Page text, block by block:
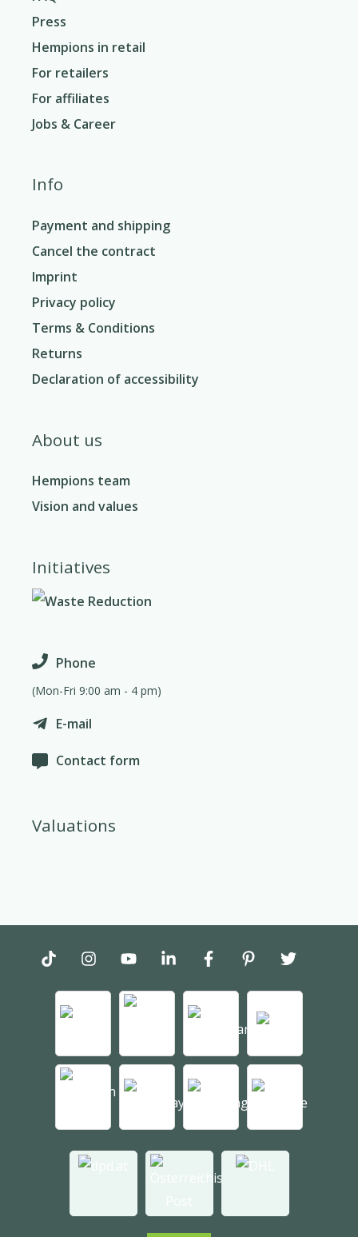
Press
Hempions in retail
For retailers
For affiliates
Jobs & Career
Info
Payment and shipping
Cancel the contract
Imprint
Privacy policy
Terms & Conditions
Returns
Declaration of accessibility
About us
Hempions team
Vision and values
Initiatives
Phone
(Mon-Fri 9:00 am - 4 pm)
E-mail
Contact form
Valuations